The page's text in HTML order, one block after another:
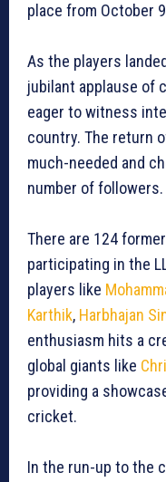
place from October
As the players
jubilant applause of
eager to witness
country. The return
much-needed and
number of followers.
There are 124
participating in the
players like
Karthik, Harbhajan
enthusiasm hits a
global giants like
providing a
cricket.
In the run-up to the